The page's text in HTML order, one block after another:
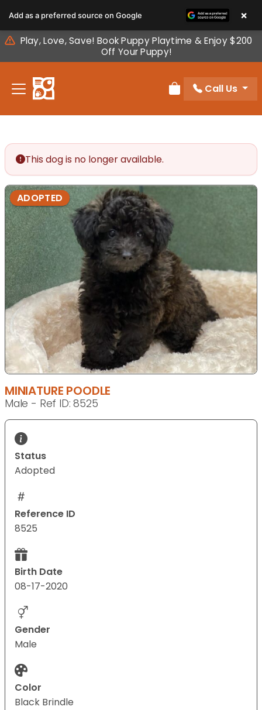
note:
This
website
includes
accessibility
Play, Love, Save! Book Puppy Playtime & Enjoy $200
Off Your Puppy!
Review Order
Call Us
This dog is no longer available.
ADOPTED
MINIATURE POODLE
Male - Ref ID: 8525
Status
Adopted
Reference ID
8525
Birth Date
08-17-2020
Gender
Male
Color
Black Brindle
Add as a preferred source on Google ×